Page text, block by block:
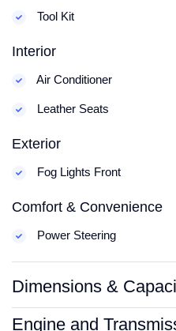
Tool Kit
Interior
Air Conditioner
Leather Seats
Exterior
Fog Lights Front
Comfort & Convenience
Power Steering
Dimensions &
Engine and